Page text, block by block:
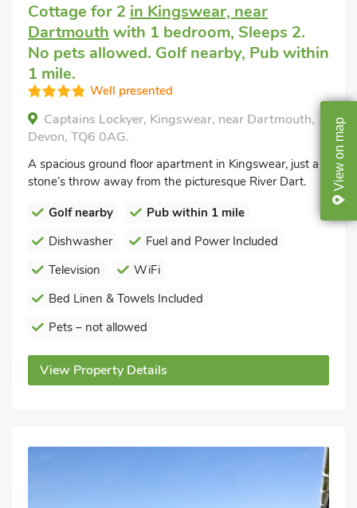
View
on
map
Cottage for 2 in Kingswear, near
Dartmouth with 1 bedroom, Sleeps 2.
No pets allowed. Golf nearby, Pub within
1 mile.
Well presented
Captains Lockyer, Kingswear, near Dartmouth,
Devon, TQ6 0AG.
A spacious ground floor apartment in Kingswear, just a
stone’s throw away from the picturesque River Dart.
Golf nearby
Pub within 1 mile
Dishwasher
Fuel and Power Included
Television
WiFi
Bed Linen & Towels Included
Pets – not allowed
View Property Details